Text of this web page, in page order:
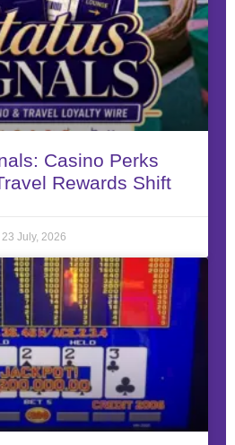
Casino Perks
Rewards Shift
23 July, 2026